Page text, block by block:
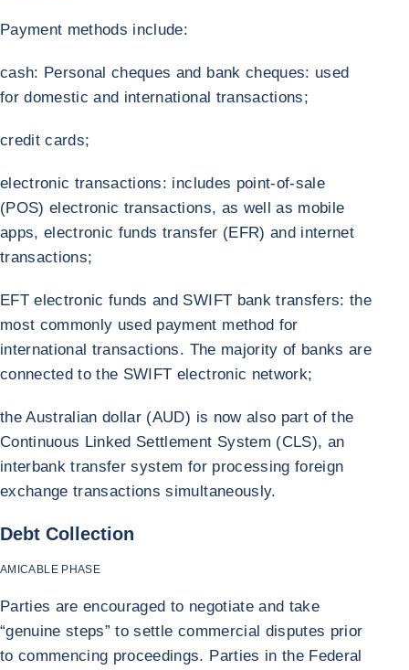
Payment methods include:
cash: Personal cheques and bank cheques: used
for domestic and international transactions;
credit cards;
electronic transactions: includes point-of-sale
(POS) electronic transactions, as well as mobile
apps, electronic funds transfer (EFR) and internet
transactions;
EFT electronic funds and SWIFT bank transfers: the
most commonly used payment method for
international transactions. The majority of banks are
connected to the SWIFT electronic network;
the Australian dollar (AUD) is now also part of the
Continuous Linked Settlement System (CLS), an
interbank transfer system for processing foreign
exchange transactions simultaneously.
Debt Collection
AMICABLE PHASE
Parties are encouraged to negotiate and take
“genuine steps” to settle commercial disputes prior
to commencing proceedings. Parties in the Federal